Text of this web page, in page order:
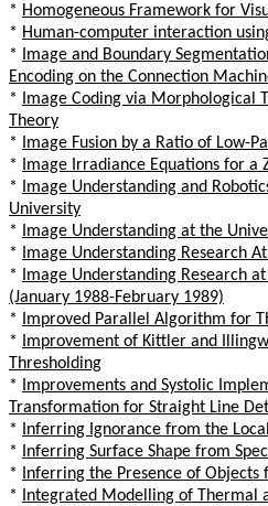
* Homogeneous Framework for
* Human-computer interaction
*
Image and Boundary
Encoding on the Connection
*
Image Coding via Morphological
Theory
*
Image Fusion by a Ratio of Low-
*
Image Irradiance Equations for a
*
Image Understanding and
University
*
Image Understanding at the
*
Image Understanding Research
*
Image Understanding Research
(January 1988-February 1989)
*
Improved Parallel Algorithm for
*
Improvement of Kittler and
Thresholding
*
Improvements and Systolic
Transformation for Straight Line
*
Inferring Ignorance from the
*
Inferring Surface Shape from
*
Inferring the Presence of Objects
*
Integrated Modelling of Thermal